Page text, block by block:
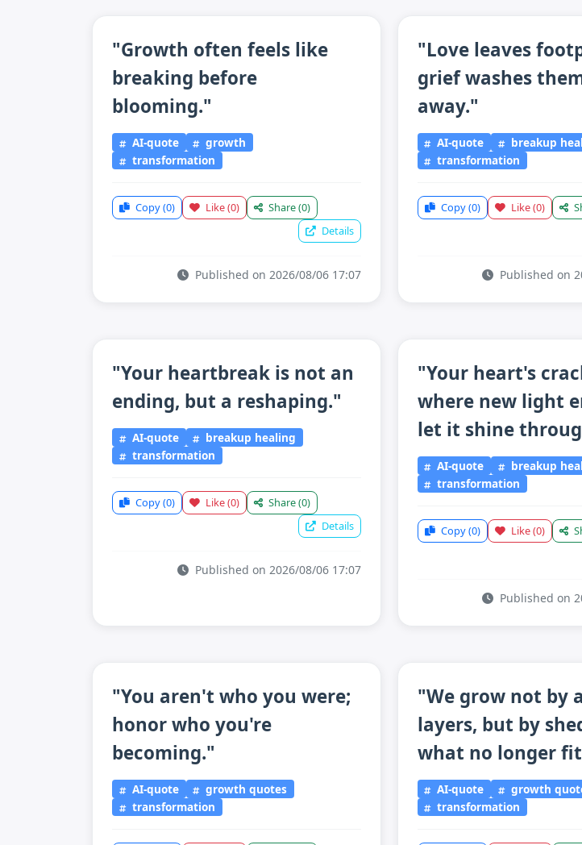
"Growth often feels like
breaking before
blooming."
AI-quote
growth
transformation
Copy(0) Like(0) Share(0)
Details
Published on 2026/08/06 17:07
"Love leaves
grief washes
away."
AI-quote
breakup
transformation
Copy(0) Like(0)
Published on
"Your heartbreak is not an
ending, but a reshaping."
AI-quote
breakup healing
transformation
Copy(0) Like(0) Share(0)
Details
Published on 2026/08/06 17:07
"Your heart's
where new light
let it shine
AI-quote
breakup
transformation
Copy(0) Like(0)
Published on
"You aren't who you were;
honor who you're
becoming."
AI-quote
growth quotes
transformation
"We grow not by
layers, but by
what no longer
AI-quote
growth
transformation